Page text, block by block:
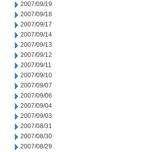
2007/09/19
2007/09/18
2007/09/17
2007/09/14
2007/09/13
2007/09/12
2007/09/11
2007/09/10
2007/09/07
2007/09/06
2007/09/04
2007/09/03
2007/08/31
2007/08/30
2007/08/29